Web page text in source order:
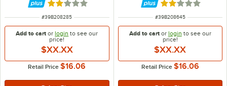
Rated 2 out of 5 stars
ITEM NUMBER
#39B208285
Add to cart orlogin to see our
price!
$XX.XX
Retail Price $16.06
Rated 2 out of 5
ITEM NUMBER
#39B208645
Add to cartor login to see our
price!
$XX.XX
Retail Price $16.06